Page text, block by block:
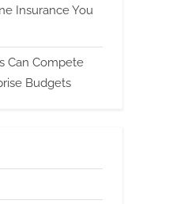
Insurance You
Can Compete
Budgets